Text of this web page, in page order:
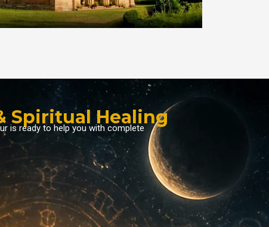
Spiritual Healing
is ready to help you with complete